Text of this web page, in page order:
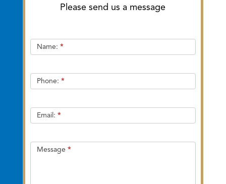
Please send us a message
Quick
Contact
Name: *
Phone: *
Email: *
Message *